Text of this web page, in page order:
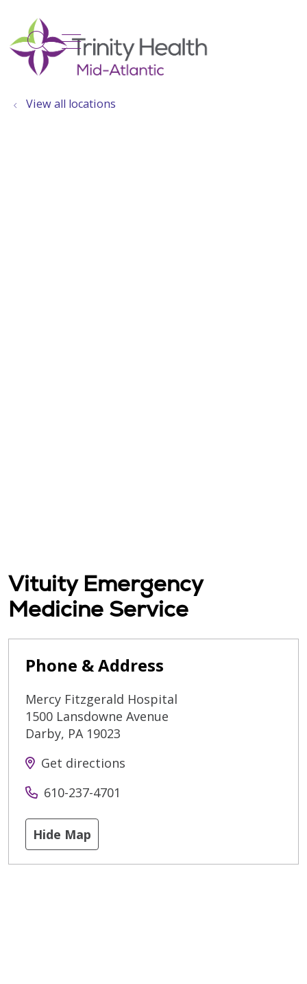
search
show off canvas menu
View all locations
Vituity Emergency
Medicine Service
Phone & Address
Mercy Fitzgerald Hospital
1500 Lansdowne Avenue
Darby, PA 19023
Get directions
610-237-4701
Hide Map